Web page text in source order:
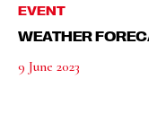
EVENT
WEATHER
9 June 2023